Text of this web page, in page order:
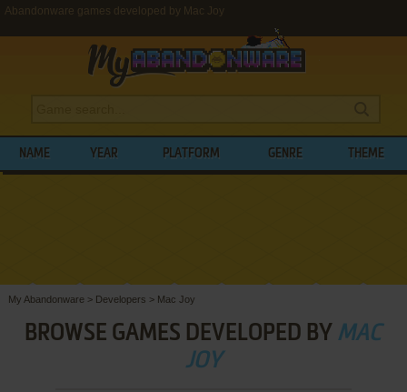
Abandonware games developed by Mac Joy
NAME YEAR PLATFORM GENRE THEME
My Abandonware > Developers > Mac Joy
BROWSE GAMES DEVELOPED BY MAC
JOY